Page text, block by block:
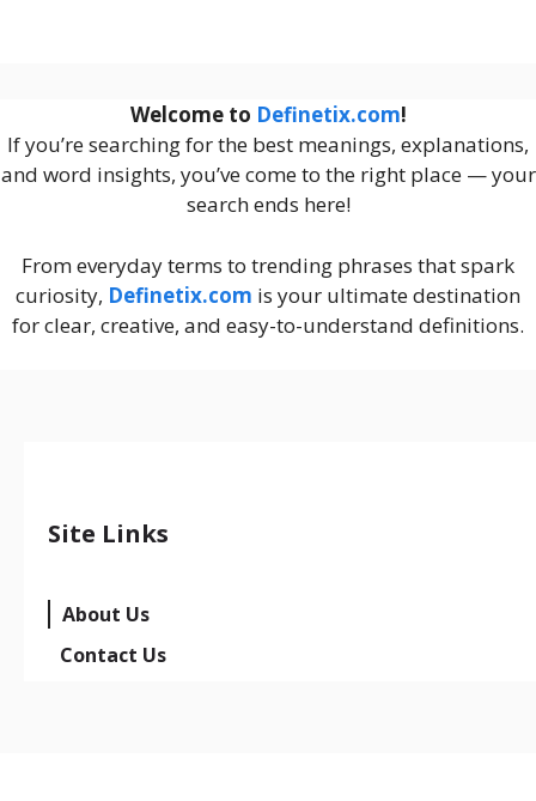
Welcome to Definetix.com!
If you’re searching for the best meanings, explanations,
and word insights, you’ve come to the right place — your
search ends here!
From everyday terms to trending phrases that spark
curiosity, Definetix.com is your ultimate destination
for clear, creative, and easy-to-understand definitions.
Site Links
About Us
Contact Us